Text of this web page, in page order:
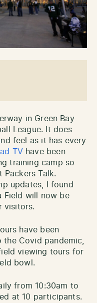
in Green Bay
League. It does
feel as it has every
TV have been
training camp so
Packers Talk.
updates, I found
Field will now be
visitors.
have been
the Covid pandemic,
viewing tours for
bowl.
from 10:30am to
at 10 participants.